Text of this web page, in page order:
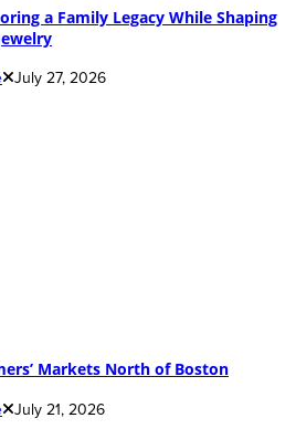
a Family Legacy While Shaping
July 27, 2026
Markets North of Boston
July 21, 2026